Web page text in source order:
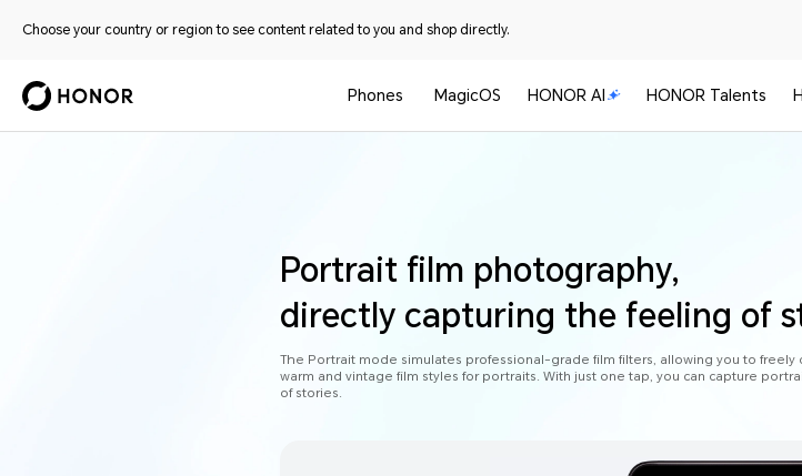
Choose your country or region to see content related to you and shop directly.
Phones MagicOS HONOR AI HONOR Talents
Portrait film photography,
directly capturing the feeling of
The Portrait mode simulates professional-grade film filters, allowing you to freely
warm and vintage film styles for portraits. With just one tap, you can capture
of stories.